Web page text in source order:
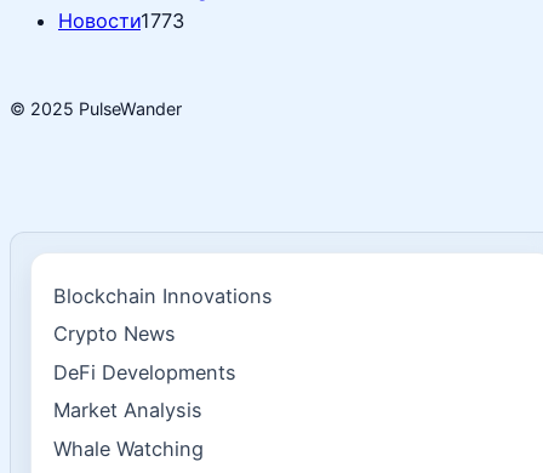
Новости1773
© 2025 PulseWander
Blockchain Innovations
Crypto News
DeFi Developments
Market Analysis
Whale Watching